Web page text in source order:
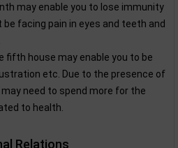
may enable you to lose immunity
facing pain in eyes and teeth and
fifth house may enable you to be
etc. Due to the presence of
need to spend more for the
to health.
Relations